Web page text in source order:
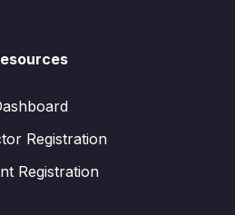
Registration
Registration